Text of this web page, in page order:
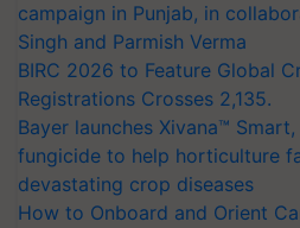
campaign in Punjab, in
Singh and Parmish Verma
BIRC 2026 to Feature Global
Registrations Crosses 2,135.
Bayer launches Xivana™
fungicide to help horticulture
devastating crop diseases
How to Onboard and Orient